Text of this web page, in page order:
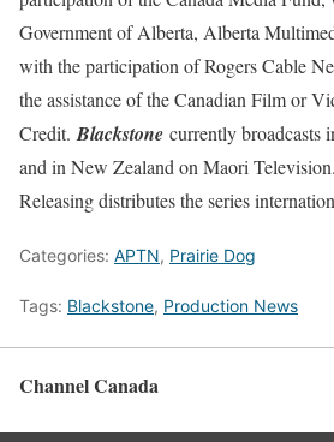
Government of Alberta, Alberta
with the participation of Rogers Cable
the assistance of the Canadian Film or
Credit. Blackstone currently broadcasts
and in New Zealand on Maori
Releasing distributes the series
Categories: APTN, Prairie Dog
Tags: Blackstone, Production News
Channel Canada